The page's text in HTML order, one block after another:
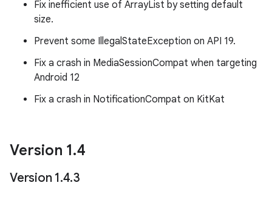
Fix inefficient use of ArrayList by setting default
size.
Prevent some IllegalStateException on API 19.
Fix a crash in MediaSessionCompat when targeting
Android 12
Fix a crash in NotificationCompat on KitKat
Version 1.4
Version 1.4.3